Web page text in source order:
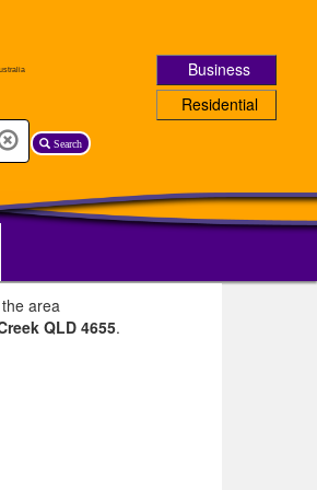
Search
Business
Residential
area
QLD 4655.